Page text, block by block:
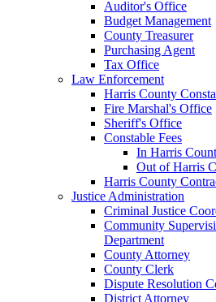
Auditor's Office
Budget Management
County Treasurer
Purchasing Agent
Tax Office
Law Enforcement
Harris County
Fire Marshal's Office
Sheriff's Office
Constable Fees
In Harris
Out of Harris
Harris County
Justice Administration
Criminal Justice
Community
Department
County Attorney
County Clerk
Dispute Resolution
District Attorney